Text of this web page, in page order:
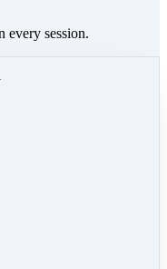
every session.